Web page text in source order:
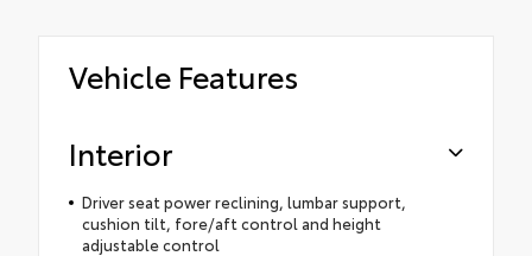
Vehicle Features
Interior
Driver seat power reclining, lumbar support,
cushion tilt, fore/aft control and height
adjustable control